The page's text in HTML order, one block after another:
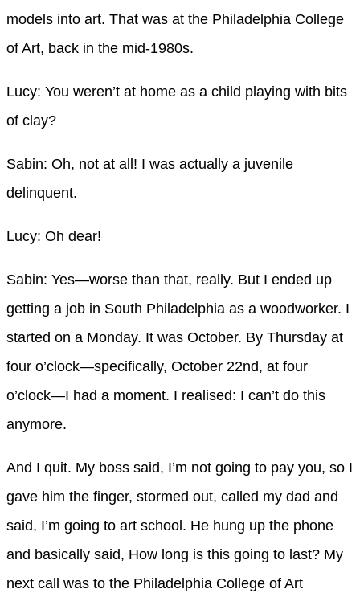
models into art. That was at the Philadelphia College
of Art, back in the mid-1980s.
Lucy: You weren’t at home as a child playing with bits
of clay?
Sabin: Oh, not at all! I was actually a juvenile
delinquent.
Lucy: Oh dear!
Sabin: Yes—worse than that, really. But I ended up
getting a job in South Philadelphia as a woodworker. I
started on a Monday. It was October. By Thursday at
four o’clock—specifically, October 22nd, at four
o’clock—I had a moment. I realised: I can’t do this
anymore.
And I quit. My boss said, I’m not going to pay you, so I
gave him the finger, stormed out, called my dad and
said, I’m going to art school. He hung up the phone
and basically said, How long is this going to last? My
next call was to the Philadelphia College of Art